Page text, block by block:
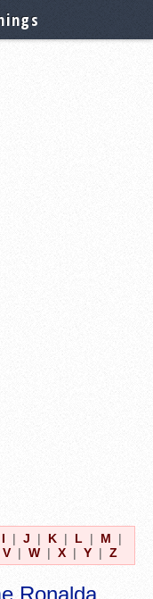
I | J | K | L | M
|
V | W | X | Y | Z
Ronalda